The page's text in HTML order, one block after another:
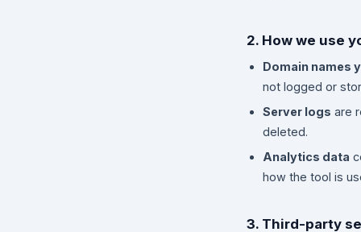
2. How we use
Domain names
not logged or
Server logs are
deleted.
Analytics data
how the tool is
3. Third-party